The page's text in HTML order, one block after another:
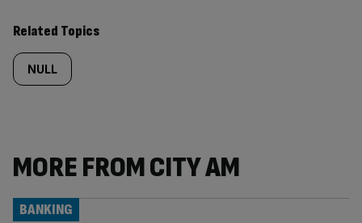
Related Topics
NULL
MORE FROM CITY AM
BANKING